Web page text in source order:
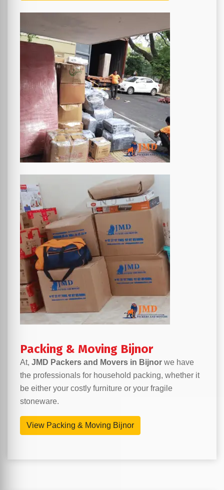
Packing & Moving Bijnor
At, JMD Packers and Movers in Bijnor we have
the professionals for household packing, whether it
be either your costly furniture or your fragile
stoneware.
View Packing & Moving Bijnor